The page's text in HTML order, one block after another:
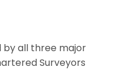
by all three major
Surveyors